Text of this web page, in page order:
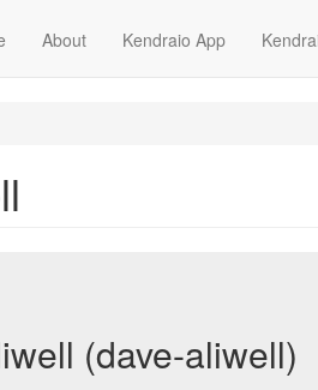
About Kendraio App
(dave-aliwell)